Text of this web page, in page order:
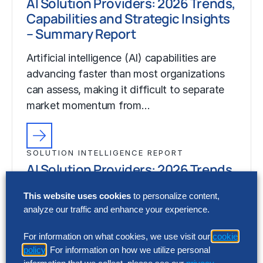
Capabilities and Strategic Insights
– Summary Report
Artificial intelligence (AI) capabilities are
advancing faster than most organizations
can assess, making it difficult to separate
market momentum from…
SOLUTION INTELLIGENCE REPORT
AI Solution Providers: 2026 Trends,
– Summary Report
advancing faster than most organizations
can assess, making it difficult to separate
This website uses cookies to personalize content,
analyze our traffic and enhance your experience.
For information on what cookies, we use visit our cookie
policy . For information on how we utilize personal